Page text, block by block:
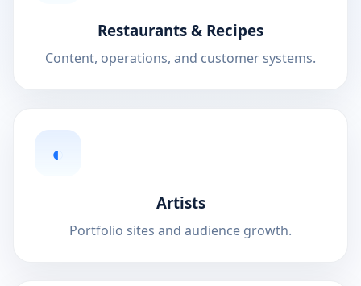
Restaurants & Recipes
Content, operations, and customer systems.
◐
Artists
Portfolio sites and audience growth.